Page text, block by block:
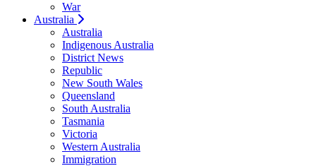
War
Australia
Australia
Indigenous Australia
District News
Republic
New South Wales
Queensland
South Australia
Tasmania
Victoria
Western Australia
Immigration